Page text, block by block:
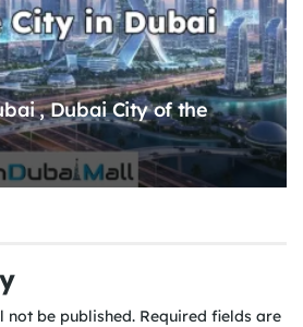
, Dubai City of the
not be published. Required fields are